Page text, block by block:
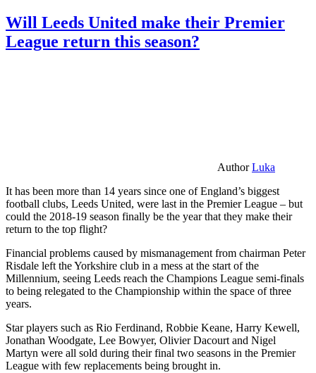
Will Leeds United make their Premier
League return this season?
AuthorLuka
It has been more than 14 years since one of England’s biggest
football clubs, Leeds United, were last in the Premier League – but
could the 2018-19 season finally be the year that they make their
return to the top flight?
Financial problems caused by mismanagement from chairman Peter
Risdale left the Yorkshire club in a mess at the start of the
Millennium, seeing Leeds reach the Champions League semi-finals
to being relegated to the Championship within the space of three
years.
Star players such as Rio Ferdinand, Robbie Keane, Harry Kewell,
Jonathan Woodgate, Lee Bowyer, Olivier Dacourt and Nigel
Martyn were all sold during their final two seasons in the Premier
League with few replacements being brought in.